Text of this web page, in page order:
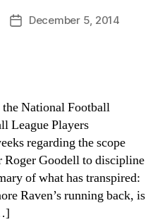
PostDecember 5, 2014
the National Football
League Players
regarding the scope
Goodell to discipline
of what has transpired:
Raven’s running back, is